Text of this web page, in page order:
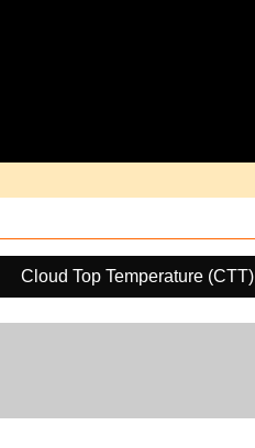
Cloud Top Temperature (CTT)